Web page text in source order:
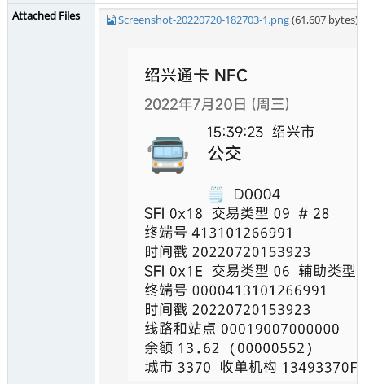
Attached Files
Screenshot-20220720-182703-1.png(61,607 bytes)